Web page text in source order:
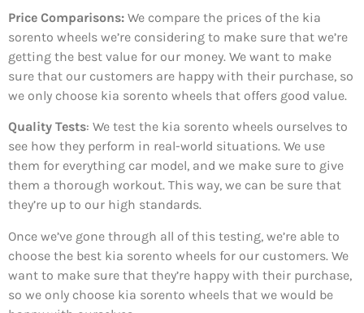
Price Comparisons: We compare the prices of the kia
sorento wheels we’re considering to make sure that we’re
getting the best value for our money. We want to make
sure that our customers are happy with their purchase, so
we only choose kia sorento wheels that offers good value.
Quality Tests: We test the kia sorento wheels ourselves to
see how they perform in real-world situations. We use
them for everything car model, and we make sure to give
them a thorough workout. This way, we can be sure that
they’re up to our high standards.
Once we’ve gone through all of this testing, we’re able to
choose the best kia sorento wheels for our customers. We
want to make sure that they’re happy with their purchase,
so we only choose kia sorento wheels that we would be